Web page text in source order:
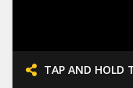
TAP AND HOLD